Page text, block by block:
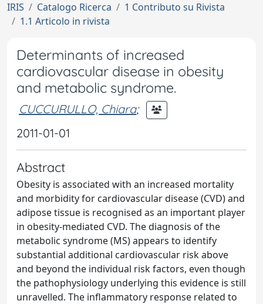
IRIS Catalogo Ricerca
1 Contributo su Rivista
1.1 Articolo in rivista
Determinants of increased
cardiovascular disease in obesity
and metabolic syndrome.
CUCCURULLO, Chiara;
2011-01-01
Abstract
Obesity is associated with an increased mortality
and morbidity for cardiovascular disease (CVD) and
adipose tissue is recognised as an important player
in obesity-mediated CVD. The diagnosis of the
metabolic syndrome (MS) appears to identify
substantial additional cardiovascular risk above
and beyond the individual risk factors, even though
the pathophysiology underlying this evidence is still
unravelled. The inflammatory response related to